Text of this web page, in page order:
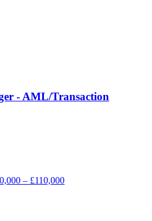
- AML/Transaction
– £110,000